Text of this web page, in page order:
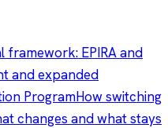
framework: EPIRA and
and expanded
ProgramHow switching
changes and what stays